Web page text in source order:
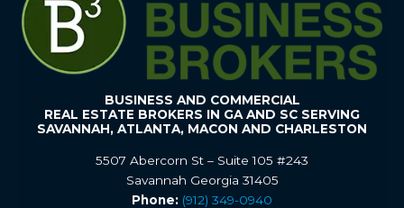
BUSINESS AND COMMERCIAL
REAL ESTATE BROKERS IN GA AND SC SERVING
SAVANNAH, ATLANTA, MACON AND CHARLESTON
5507 Abercorn St – Suite 105 #243
Savannah Georgia 31405
Phone: (912) 349-0940